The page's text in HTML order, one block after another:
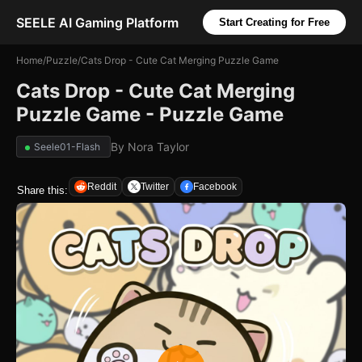
SEELE AI Gaming Platform Start Creating for Free
Home/Puzzle/Cats Drop - Cute Cat Merging Puzzle Game
Cats Drop - Cute Cat Merging
Puzzle Game - Puzzle Game
Seele01-Flash By Nora Taylor
Share this: Reddit Twitter Facebook